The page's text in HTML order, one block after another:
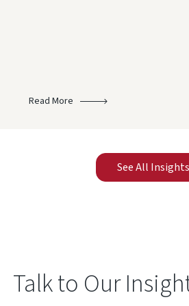
Read More
See All Insights
Talk to Our